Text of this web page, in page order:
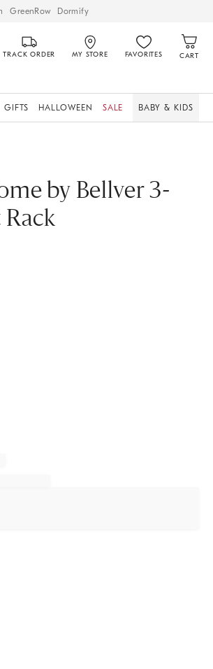
GreenRow Dormify
TRACK ORDER MY STORE FAVORITES CART
GIFTS HALLOWEEN SALE BABY & KIDS
by Bellver 3-